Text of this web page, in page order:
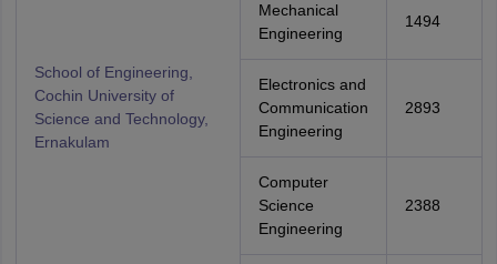
School of Engineering,
Cochin University of
Science and Technology,
Ernakulam
Mechanical
Engineering
1494
Electronics and
Communication
Engineering
2893
Computer
Science
Engineering
2388